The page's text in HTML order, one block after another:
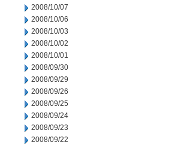
2008/10/07
2008/10/06
2008/10/03
2008/10/02
2008/10/01
2008/09/30
2008/09/29
2008/09/26
2008/09/25
2008/09/24
2008/09/23
2008/09/22